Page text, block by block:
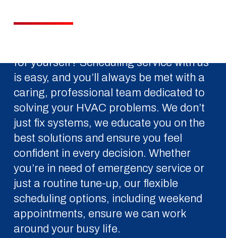
for yourself? Scheduling service with us
is easy, and you’ll always be met with a
caring, professional team dedicated to
solving your HVAC problems. We don’t
just fix systems, we educate you on the
best solutions and ensure you feel
confident in every decision. Whether
you’re in need of emergency service or
just a routine tune-up, our flexible
scheduling options, including weekend
appointments, ensure we can work
around your busy life.